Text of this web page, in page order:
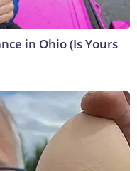
in Ohio (Is Yours